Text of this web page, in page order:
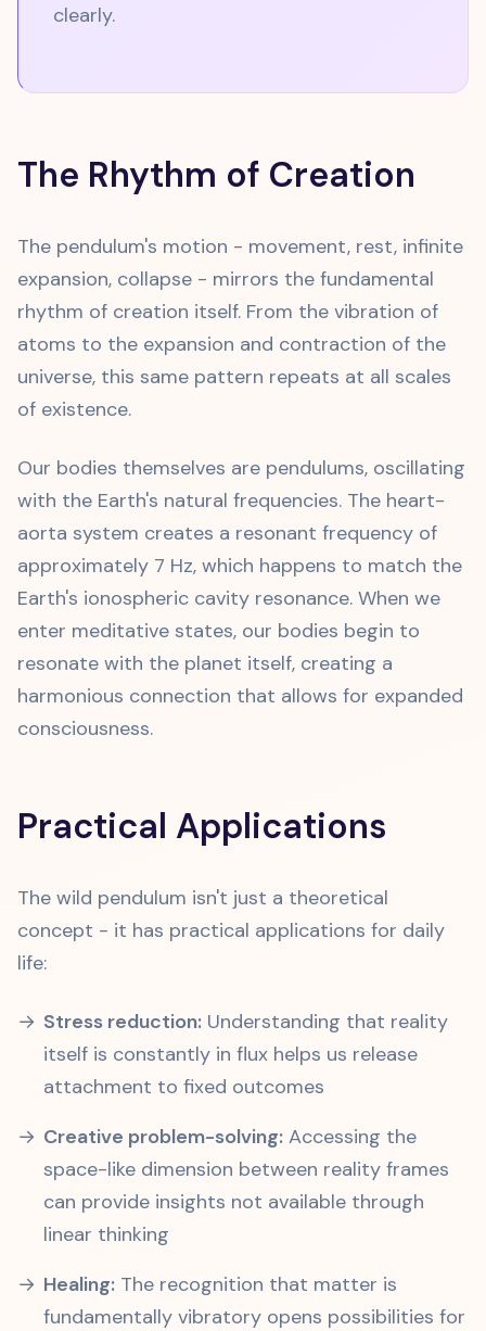
clearly.
The Rhythm of Creation
The pendulum's motion - movement, rest, infinite
expansion, collapse - mirrors the fundamental
rhythm of creation itself. From the vibration of
atoms to the expansion and contraction of the
universe, this same pattern repeats at all scales
of existence.
Our bodies themselves are pendulums, oscillating
with the Earth's natural frequencies. The heart-
aorta system creates a resonant frequency of
approximately 7 Hz, which happens to match the
Earth's ionospheric cavity resonance. When we
enter meditative states, our bodies begin to
resonate with the planet itself, creating a
harmonious connection that allows for expanded
consciousness.
Practical Applications
The wild pendulum isn't just a theoretical
concept - it has practical applications for daily
life:
Stress reduction: Understanding that reality
itself is constantly in flux helps us release
attachment to fixed outcomes
Creative problem-solving: Accessing the
space-like dimension between reality frames
can provide insights not available through
linear thinking
Healing: The recognition that matter is
fundamentally vibratory opens possibilities for